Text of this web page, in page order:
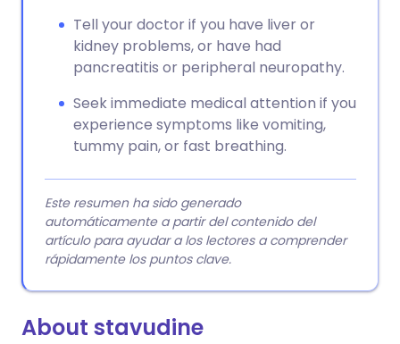
Tell your doctor if you have liver or
kidney problems, or have had
pancreatitis or peripheral neuropathy.
Seek immediate medical attention if you
experience symptoms like vomiting,
tummy pain, or fast breathing.
Este resumen ha sido generado
automáticamente a partir del contenido del
artículo para ayudar a los lectores a comprender
rápidamente los puntos clave.
About stavudine